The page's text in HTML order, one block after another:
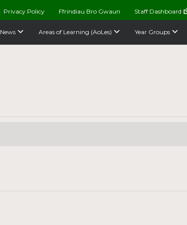
Privacy Policy Ffrindiau Bro Gwaun Staff Dashboard
News Areas of Learning (AoLes) Year Groups